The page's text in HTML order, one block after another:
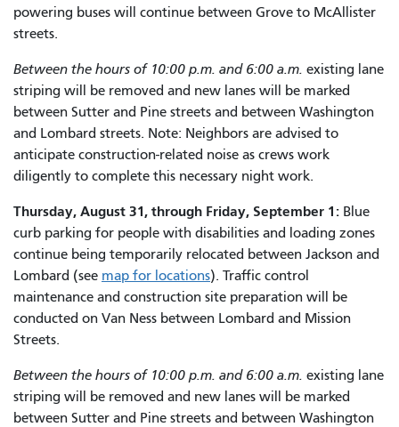
powering buses will continue between Grove to McAllister
streets.
Between the hours of 10:00 p.m. and 6:00 a.m. existing lane
striping will be removed and new lanes will be marked
between Sutter and Pine streets and between Washington
and Lombard streets. Note: Neighbors are advised to
anticipate construction-related noise as crews work
diligently to complete this necessary night work.
Thursday, August 31, through Friday, September 1: Blue
curb parking for people with disabilities and loading zones
continue being temporarily relocated between Jackson and
Lombard (see map for locations). Traffic control
maintenance and construction site preparation will be
conducted on Van Ness between Lombard and Mission
Streets.
Between the hours of 10:00 p.m. and 6:00 a.m. existing lane
striping will be removed and new lanes will be marked
between Sutter and Pine streets and between Washington